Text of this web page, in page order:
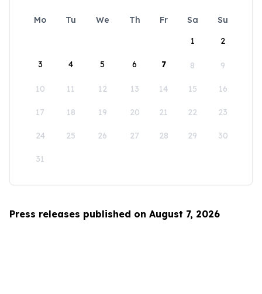
Mo Tu We Th Fr Sa
Su
1
2
3 4 5 6 7 8 9
10 11 12 13 14 15 16
17 18 19 20 21 22 23
24 25 26 27 28 29 30
31
Press releases published on August 7, 2026